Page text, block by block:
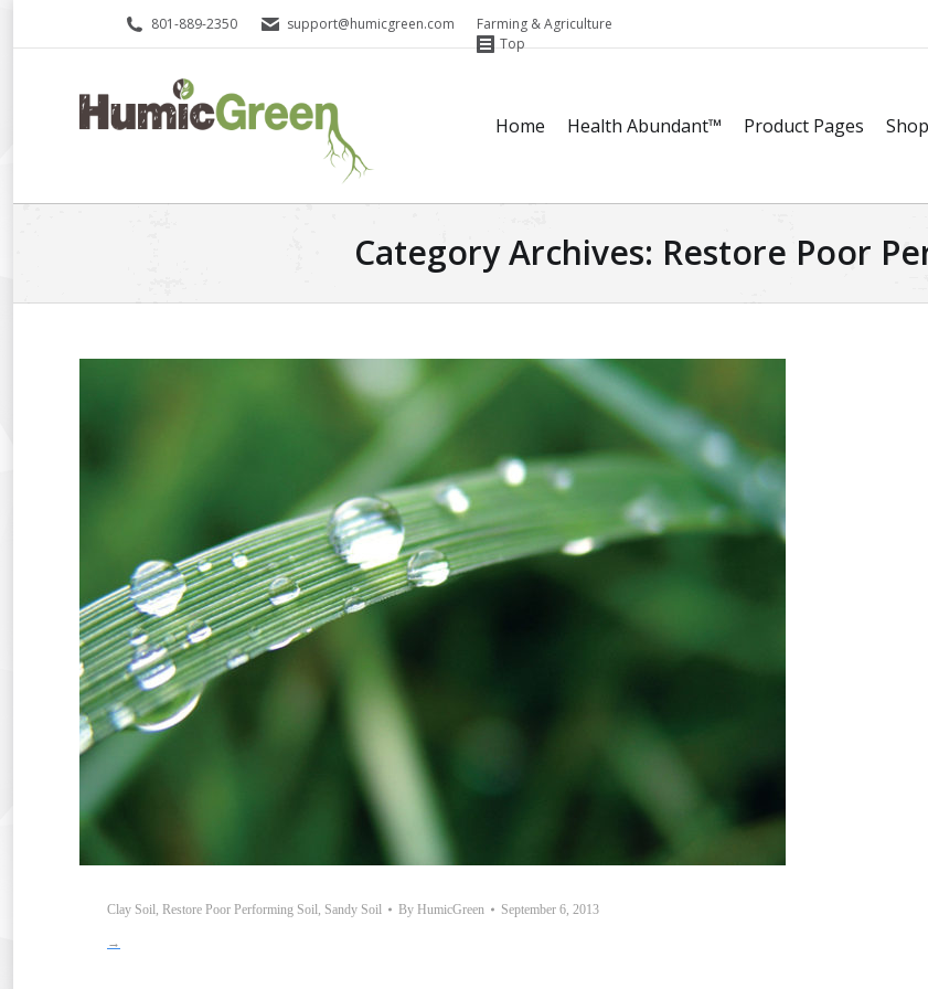
801-889-2350 support@humicgreen.com Farming & Agriculture
Home Health Abundant™ Product Pages Shop
Category Archives: Restore Poor
Clay Soil, Restore Poor Performing Soil, Sandy Soil By HumicGreen September 6, 2013
→